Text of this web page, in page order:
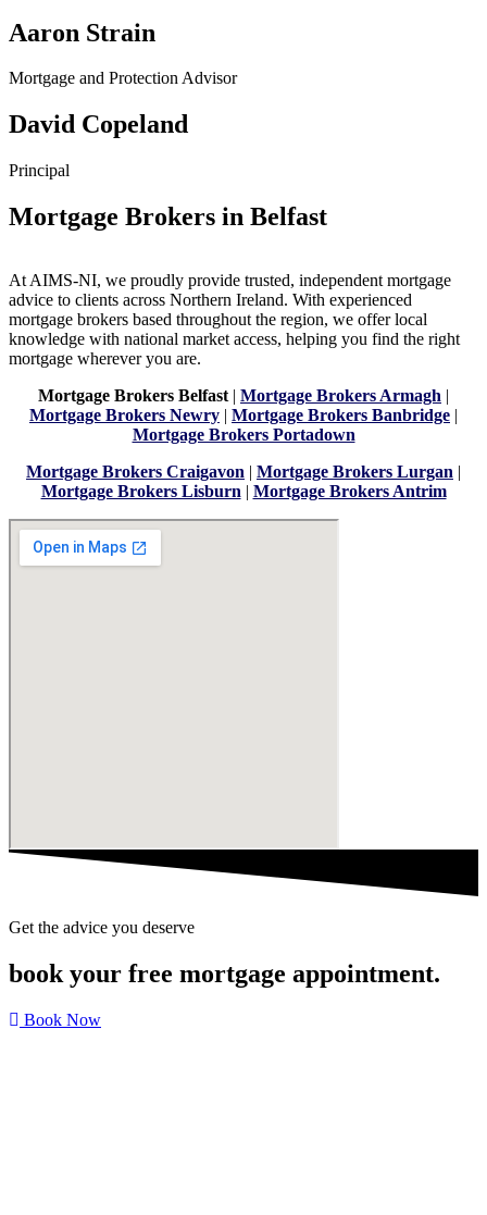
Aaron Strain
Mortgage and Protection Advisor
David Copeland
Principal
Mortgage Brokers in Belfast
At AIMS-NI, we proudly provide trusted, independent mortgage
advice to clients across Northern Ireland. With experienced
mortgage brokers based throughout the region, we offer local
knowledge with national market access, helping you find the right
mortgage wherever you are.
Mortgage Brokers Belfast | Mortgage Brokers Armagh |
Mortgage Brokers Newry | Mortgage Brokers Banbridge |
Mortgage Brokers Portadown
Mortgage Brokers Craigavon | Mortgage Brokers Lurgan |
Mortgage Brokers Lisburn | Mortgage Brokers Antrim
Get the advice you deserve
book your free mortgage appointment.
Book Now